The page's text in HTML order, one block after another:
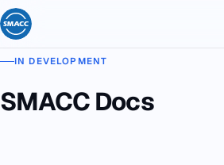
IN DEVELOPMENT
SMACC Docs